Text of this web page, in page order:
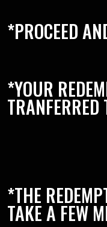
*PROCEED
*YOUR
TRANFERRED
*THE
TAKE A FEW